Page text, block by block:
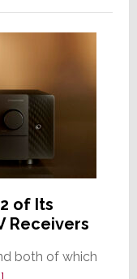
of Its
Receivers
both of which